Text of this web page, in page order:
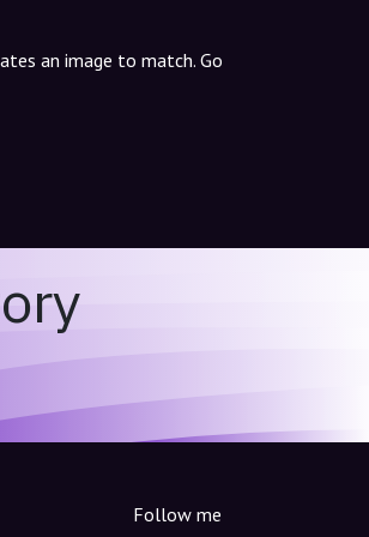
an image to match. Go
Follow me